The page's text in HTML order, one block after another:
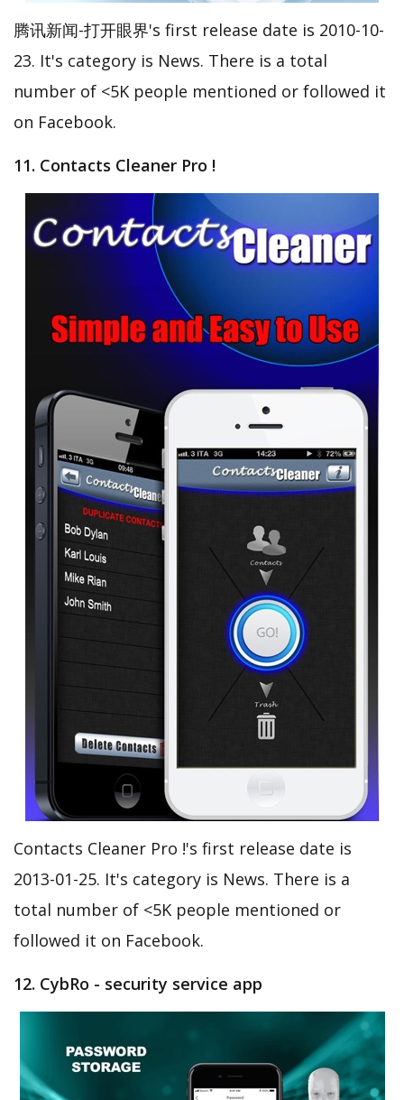
腾讯新闻-打开眼界's first release date is 2010-10-
23. It's category is News. There is a total
number of <5K people mentioned or followed it
on Facebook.
11. Contacts Cleaner Pro !
Contacts Cleaner Pro !'s first release date is
2013-01-25. It's category is News. There is a
total number of <5K people mentioned or
followed it on Facebook.
12. CybRo - security service app